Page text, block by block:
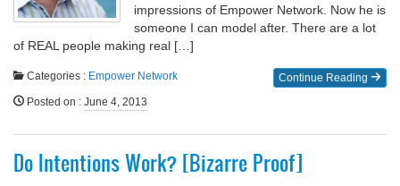
impressions of Empower Network. Now he is
someone I can model after. There are a lot
of REAL people making real […]
Continue Reading
Categories : Empower Network
Posted on : June 4, 2013
Do Intentions Work? [Bizarre Proof]